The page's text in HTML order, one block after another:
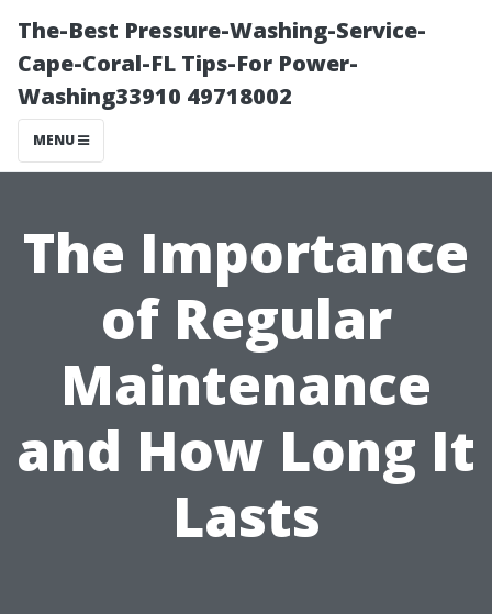
The-Best Pressure-Washing-Service-
Cape-Coral-FL Tips-For Power-
Washing33910 49718002
MENU
The Importance
of Regular
Maintenance
and How Long It
Lasts